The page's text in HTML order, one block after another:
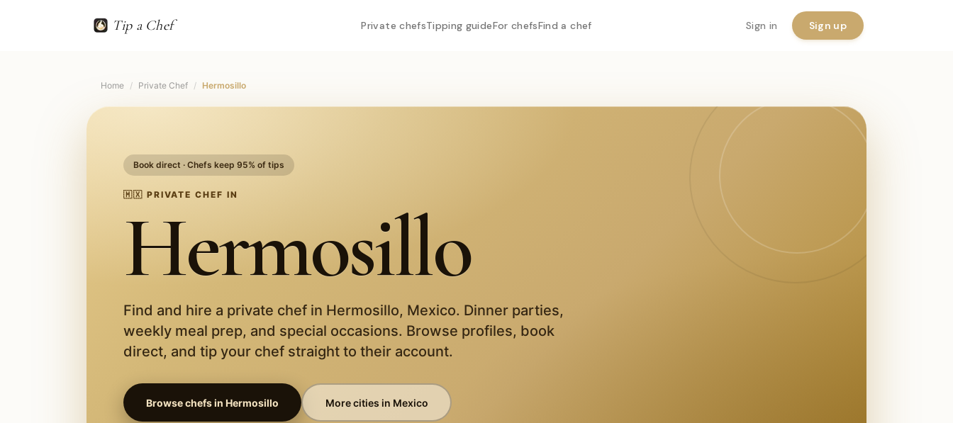
Tip a Chef Private chefsTipping guideFor chefsFind a chef Sign in Sign up
Home / Private Chef / Hermosillo
Book direct · Chefs keep 95% of tips
🇲🇽 PRIVATE CHEF IN
Hermosillo
Find and hire a private chef in Hermosillo, Mexico. Dinner parties,
weekly meal prep, and special occasions. Browse profiles, book
direct, and tip your chef straight to their account.
Browse chefs in Hermosillo More cities in Mexico